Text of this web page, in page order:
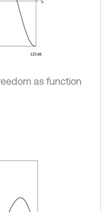
as function